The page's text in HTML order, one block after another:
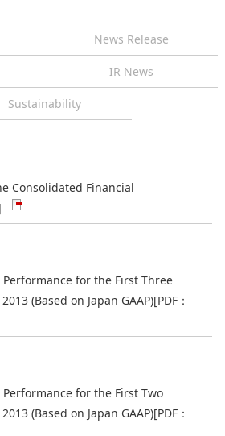
News Release
IR News
Sustainability
Consolidated Financial
for the First Three
(Based on Japan GAAP)[PDF：
for the First Two
(Based on Japan GAAP)[PDF：